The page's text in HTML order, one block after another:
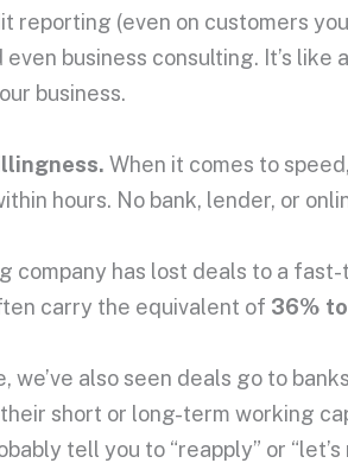
reporting (even on customers
even business consulting. It’s
business.
When it comes to
hours. No bank, lender, or
company has lost deals to a
carry the equivalent of 36%
we’ve also seen deals go to
short or long-term working
tell you to “reapply” or